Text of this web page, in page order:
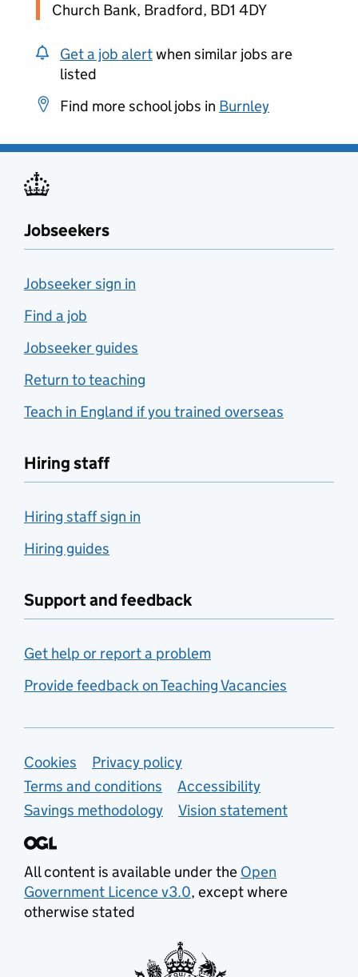
Church Bank, Bradford, BD1 4DY
Get a job alertwhen similar jobs are
listed
Find more school jobs in Burnley
Jobseekers
Jobseeker sign in
Find a job
Jobseeker guides
Return to teaching
Teach in England if you trained overseas
Hiring staff
Hiring staff sign in
Hiring guides
Support and feedback
Get help or report a problem
Provide feedback on Teaching Vacancies
Support links
Cookies
Privacy policy
Terms and conditions
Accessibility
Savings methodology
Vision statement
All content is available under the Open
Government Licence v3.0, except where
otherwise stated